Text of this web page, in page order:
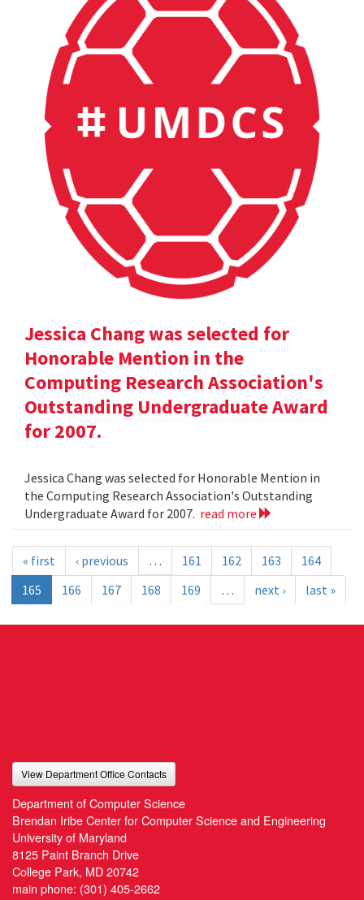
Jessica Chang was selected for
Honorable Mention in the
Computing Research Association's
Outstanding Undergraduate Award
for 2007.
Jessica Chang was selected for Honorable Mention in
the Computing Research Association's Outstanding
Undergraduate Award for 2007. read more
« first ‹ previous … 161 162 163
164
165
166 167 168 169 … next › last »
View Department Office Contacts
Department of Computer Science
Brendan Iribe Center for Computer Science and Engineering
University of Maryland
8125 Paint Branch Drive
College Park, MD 20742
main phone: (301) 405-2662